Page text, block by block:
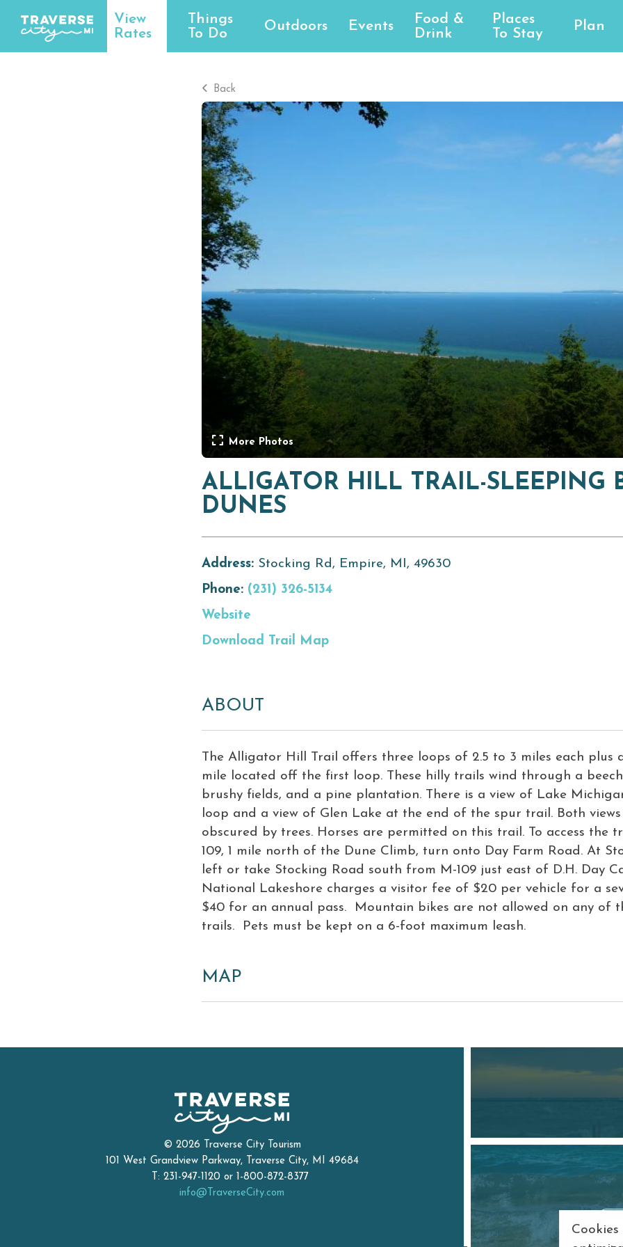
View
Rates
Things
To Do
Outdoors Events
Food &
Drink
Places
To Stay
Plan
Back
More Photos
ALLIGATOR HILL TRAIL-SLEEPING
DUNES
Address: Stocking Rd, Empire, MI, 49630
Phone: (231) 326-5134
Website
Download Trail Map
ABOUT
The Alligator Hill Trail offers three loops of 2.5 to 3 miles each plus
mile located off the first loop. These hilly trails wind through a
brushy fields, and a pine plantation. There is a view of Lake
loop and a view of Glen Lake at the end of the spur trail. Both views
obscured by trees. Horses are permitted on this trail. To access the
109, 1 mile north of the Dune Climb, turn onto Day Farm Road. At
left or take Stocking Road south from M-109 just east of D.H. Day
National Lakeshore charges a visitor fee of $20 per vehicle for a
$40 for an annual pass. Mountain bikes are not allowed on any of
trails. Pets must be kept on a 6-foot maximum leash.
MAP
© 2026 Traverse City Tourism
101 West Grandview Parkway, Traverse City, MI 49684
T: 231-947-1120 or 1-800-872-8377
info@TraverseCity.com